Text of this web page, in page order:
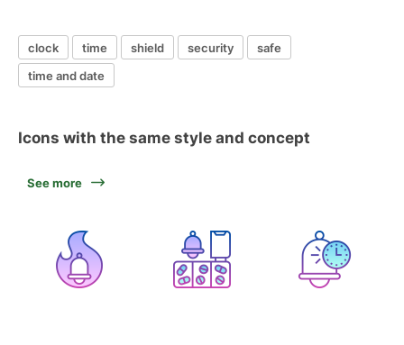
clock time shield security
safe
time and date
Icons with the same style and concept
See more